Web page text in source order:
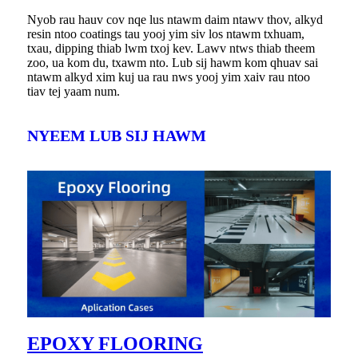
Nyob rau hauv cov nqe lus ntawm daim ntawv thov, alkyd
resin ntoo coatings tau yooj yim siv los ntawm txhuam,
txau, dipping thiab lwm txoj kev. Lawv ntws thiab theem
zoo, ua kom du, txawm nto. Lub sij hawm kom qhuav sai
ntawm alkyd xim kuj ua rau nws yooj yim xaiv rau ntoo
tiav tej yaam num.
NYEEM LUB SIJ HAWM
EPOXY FLOORING